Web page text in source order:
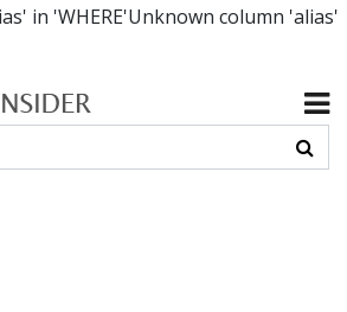
in 'WHERE'Unknown column 'alias'